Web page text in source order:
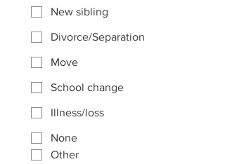
New sibling
Divorce/Separation
Move
School change
Illness/loss
None
Other